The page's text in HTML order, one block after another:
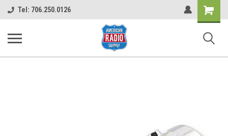
Tel: 706.250.0126
Shopping
Cart